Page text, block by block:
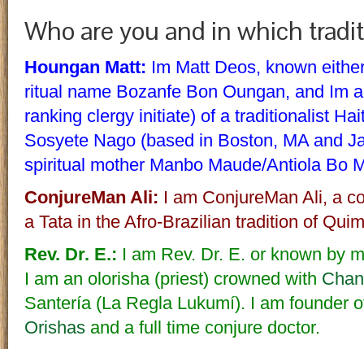
Who are you and in which
Houngan Matt: Im Matt Deos, known
ritual name Bozanfe Bon Oungan, and Im
ranking clergy initiate) of a traditionalist
Sosyete Nago (based in Boston, MA and
spiritual mother Manbo Maude/Antiola Bo
ConjureMan Ali: I am ConjureMan Ali, a
a Tata in the Afro-Brazilian tradition of
Rev. Dr. E.: I am Rev. Dr. E. or known by
I am an olorisha (priest) crowned with
Santería (La Regla Lukumí). I am founder
Orishas and a full time conjure doctor.